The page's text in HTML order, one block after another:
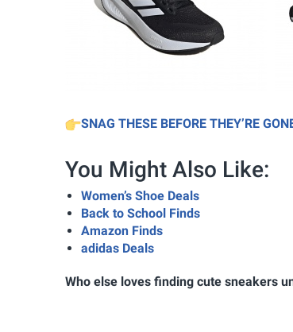
SNAG THESE BEFORE THEY’RE
You Might Also Like:
Women’s Shoe Deals
Back to School Finds
Amazon Finds
adidas Deals
Who else loves finding cute sneakers